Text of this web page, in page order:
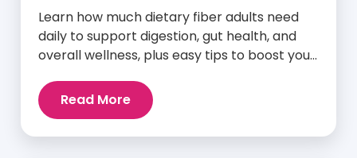
Learn how much dietary fiber adults need
daily to support digestion, gut health, and
overall wellness, plus easy tips to boost your
Read More